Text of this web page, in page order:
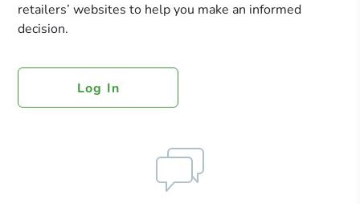
retailers’ websites to help you make an informed
decision.
Log In